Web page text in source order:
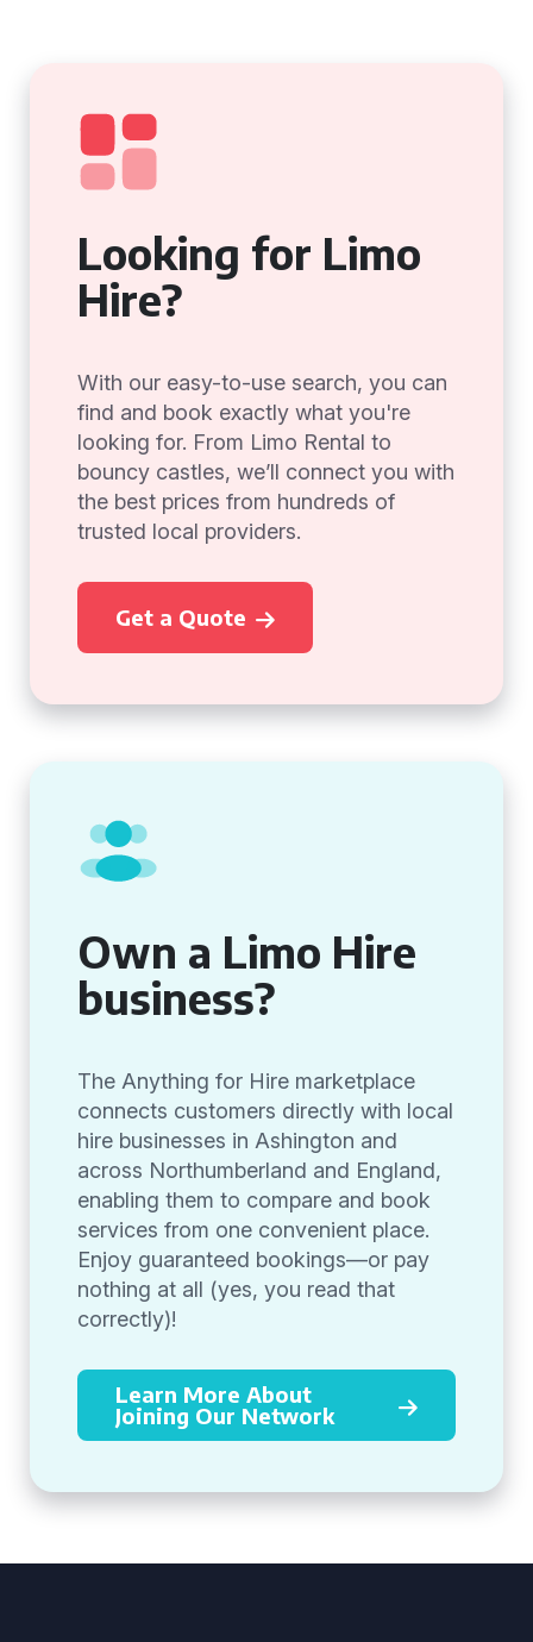
Looking for Limo
Hire?
With our easy-to-use search, you can
find and book exactly what you're
looking for. From Limo Rental to
bouncy castles, we’ll connect you with
the best prices from hundreds of
trusted local providers.
Get a Quote
Own a Limo Hire
business?
The Anything for Hire marketplace
connects customers directly with local
hire businesses in Ashington and
across Northumberland and England,
enabling them to compare and book
services from one convenient place.
Enjoy guaranteed bookings—or pay
nothing at all (yes, you read that
correctly)!
Learn More About
Joining Our Network